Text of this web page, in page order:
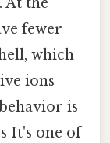
At the
fewer
which
ions
is
It's one of